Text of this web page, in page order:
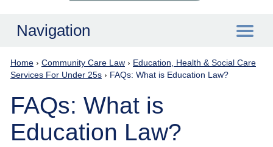
Navigation
Home
Employee
Employer
Home › Community Care Law › Education, Health & Social Care
Services For Under 25s › FAQs: What is Education Law?
FAQs: What is
Education Law?